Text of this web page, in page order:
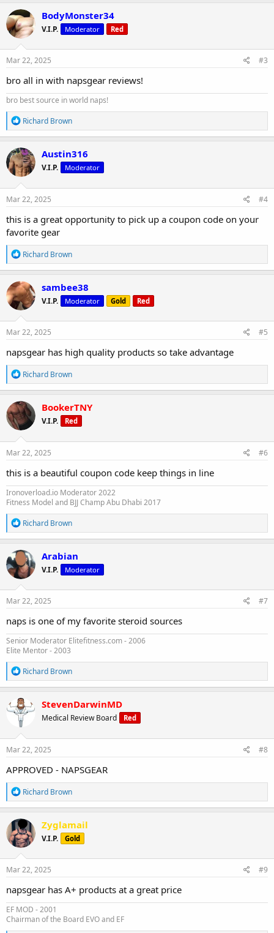
c
t
i
o
n
s
BodyMonster34
V.I.P. Moderator Red
Mar 22, 2025 #3
bro all in with napsgear reviews!
bro best source in world naps!
R
e
a
c
t
i
o
n
s
Richard Brown
Austin316
V.I.P. Moderator
Mar 22, 2025 #4
this is a great opportunity to pick up a coupon code on your
favorite gear
R
e
a
c
t
i
o
n
s
Richard Brown
sambee38
V.I.P. Moderator Gold Red
Mar 22, 2025 #5
napsgear has high quality products so take advantage
R
e
a
c
t
i
o
n
s
Richard Brown
BookerTNY
V.I.P. Red
Mar 22, 2025 #6
this is a beautiful coupon code keep things in line
Ironoverload.io Moderator 2022
Fitness Model and BJJ Champ Abu Dhabi 2017
R
e
a
c
i
o
n
s
Richard Brown
Arabian
V.I.P. Moderator
Mar 22, 2025 #7
naps is one of my favorite steroid sources
Senior Moderator Elitefitness.com - 2006
Elite Mentor - 2003
R
e
a
c
t
i
o
n
s
Richard Brown
StevenDarwinMD
Medical Review Board Red
Mar 22, 2025 #8
APPROVED - NAPSGEAR
R
e
a
c
t
i
o
n
s
Richard Brown
Zyglamail
V.I.P. Gold
Mar 22, 2025 #9
napsgear has A+ products at a great price
EF MOD - 2001
Chairman of the Board EVO and EF